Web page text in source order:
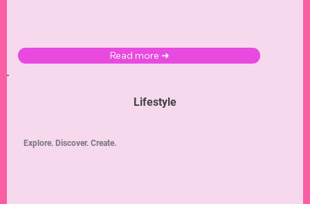
Read more ➜
Lifestyle
Explore. Discover. Create.